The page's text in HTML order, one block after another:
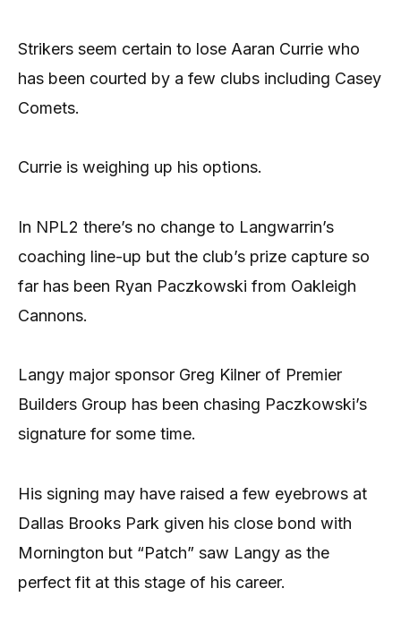
Strikers seem certain to lose Aaran Currie who
has been courted by a few clubs including Casey
Comets.
Currie is weighing up his options.
In NPL2 there’s no change to Langwarrin’s
coaching line-up but the club’s prize capture so
far has been Ryan Paczkowski from Oakleigh
Cannons.
Langy major sponsor Greg Kilner of Premier
Builders Group has been chasing Paczkowski’s
signature for some time.
His signing may have raised a few eyebrows at
Dallas Brooks Park given his close bond with
Mornington but “Patch” saw Langy as the
perfect fit at this stage of his career.